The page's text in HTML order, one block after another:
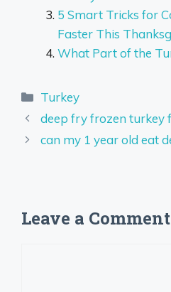
5 Smart Tricks for
Faster This
What Part of the
Categories
Turkey
deep fry frozen turkey
can my 1 year old eat
Leave a Comment